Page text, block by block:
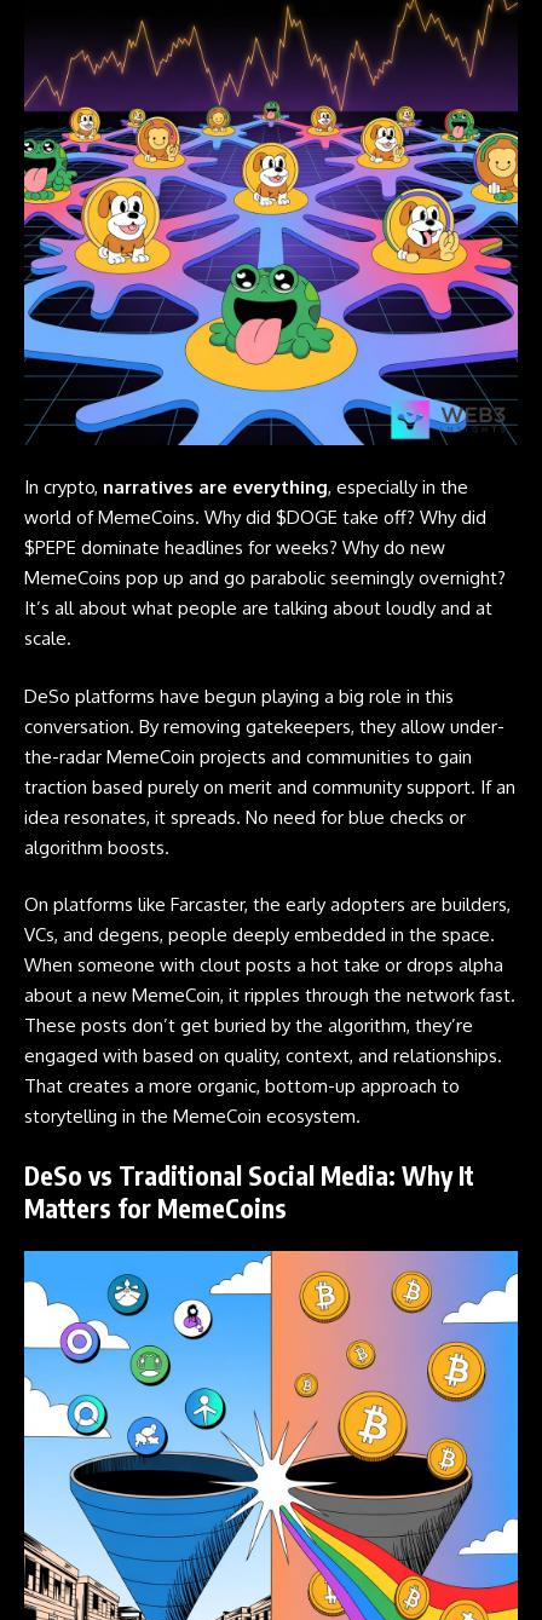
In crypto, narratives are everything, especially in the
world of MemeCoins. Why did $DOGE take off? Why did
$PEPE dominate headlines for weeks? Why do new
MemeCoins pop up and go parabolic seemingly overnight?
It’s all about what people are talking about loudly and at
scale.
DeSo platforms have begun playing a big role in this
conversation. By removing gatekeepers, they allow under-
the-radar MemeCoin projects and communities to gain
traction based purely on merit and community support. If an
idea resonates, it spreads. No need for blue checks or
algorithm boosts.
On platforms like Farcaster, the early adopters are builders,
VCs, and degens, people deeply embedded in the space.
When someone with clout posts a hot take or drops alpha
about a new MemeCoin, it ripples through the network fast.
These posts don’t get buried by the algorithm, they’re
engaged with based on quality, context, and relationships.
That creates a more organic, bottom-up approach to
storytelling in the MemeCoin ecosystem.
DeSo vs Traditional Social Media: Why It
Matters for MemeCoins